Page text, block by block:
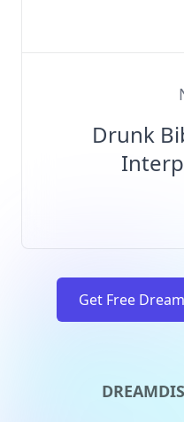
Drunk
Get Free